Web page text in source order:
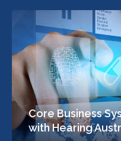
Core Business
with Hearing